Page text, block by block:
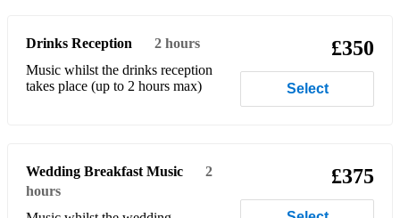
Beatles - I Will
Beatles - Let it be
Beatles - Ticket To Ride
Beatles - With A Little Help From My Friends
Drinks Reception
2 hours
Music whilst the drinks reception
takes place (up to 2 hours max)
£350
Select
Wedding Breakfast Music
2
hours
£375